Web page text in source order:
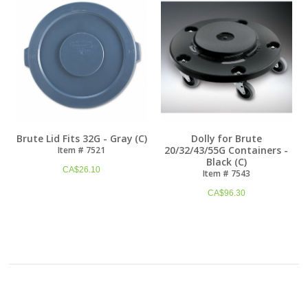
Brute Lid Fits 32G - Gray (C)
Item # 7521
CA$26.10
Dolly for Brute
20/32/43/55G Containers -
Black (C)
Item # 7543
CA$96.30